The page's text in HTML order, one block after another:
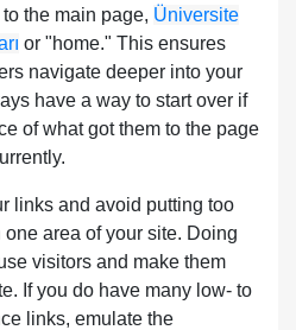
the main page, Üniversite
or "home." This ensures
navigate deeper into your
have a way to start over if
of what got them to the page
links and avoid putting too
area of your site. Doing
visitors and make them
If you do have many low- to
links, emulate the